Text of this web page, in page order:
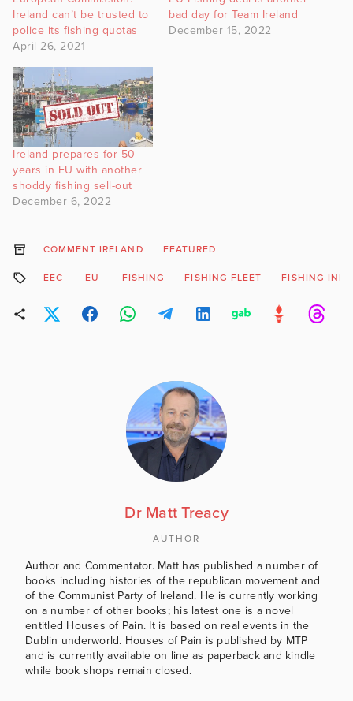
Ireland can’t be trusted to
police its fishing quotas
April 26, 2021
bad day for Team Ireland
December 15, 2022
Ireland prepares for 50
years in EU with another
shoddy fishing sell-out
December 6, 2022
COMMENT IRELAND FEATURED
EEC EU FISHING FISHING FLEET FISHING
Dr Matt Treacy
AUTHOR
Author and Commentator. Matt has published a number of
books including histories of the republican movement and
of the Communist Party of Ireland. He is currently working
on a number of other books; his latest one is a novel
entitled Houses of Pain. It is based on real events in the
Dublin underworld. Houses of Pain is published by MTP
and is currently available on line as paperback and kindle
while book shops remain closed.